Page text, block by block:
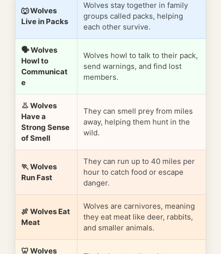
🐺 Wolves
Live in Packs
Wolves stay together in family
groups called packs, helping
each other survive.
🗣️ Wolves
Howl to
Communicat
e
Wolves howl to talk to their pack,
send warnings, and find lost
members.
👃 Wolves
Have a
Strong Sense
of Smell
They can smell prey from miles
away, helping them hunt in the
wild.
🏃 Wolves
Run Fast
They can run up to 40 miles per
hour to catch food or escape
danger.
🍖 Wolves Eat
Meat
Wolves are carnivores, meaning
they eat meat like deer, rabbits,
and smaller animals.
🦷 Wolves